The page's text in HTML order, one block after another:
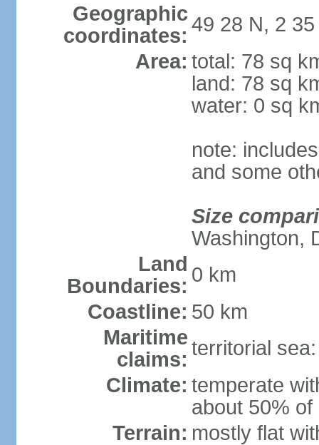
Geographic
coordinates: 49 28 N, 2 35
Area: total: 78 sq
land: 78 sq
water: 0 sq
note:
and some
Size
Washington,
Land
Boundaries: 0 km
Coastline: 50 km
Maritime
claims: territorial
Climate: temperate
about 50%
Terrain: mostly flat